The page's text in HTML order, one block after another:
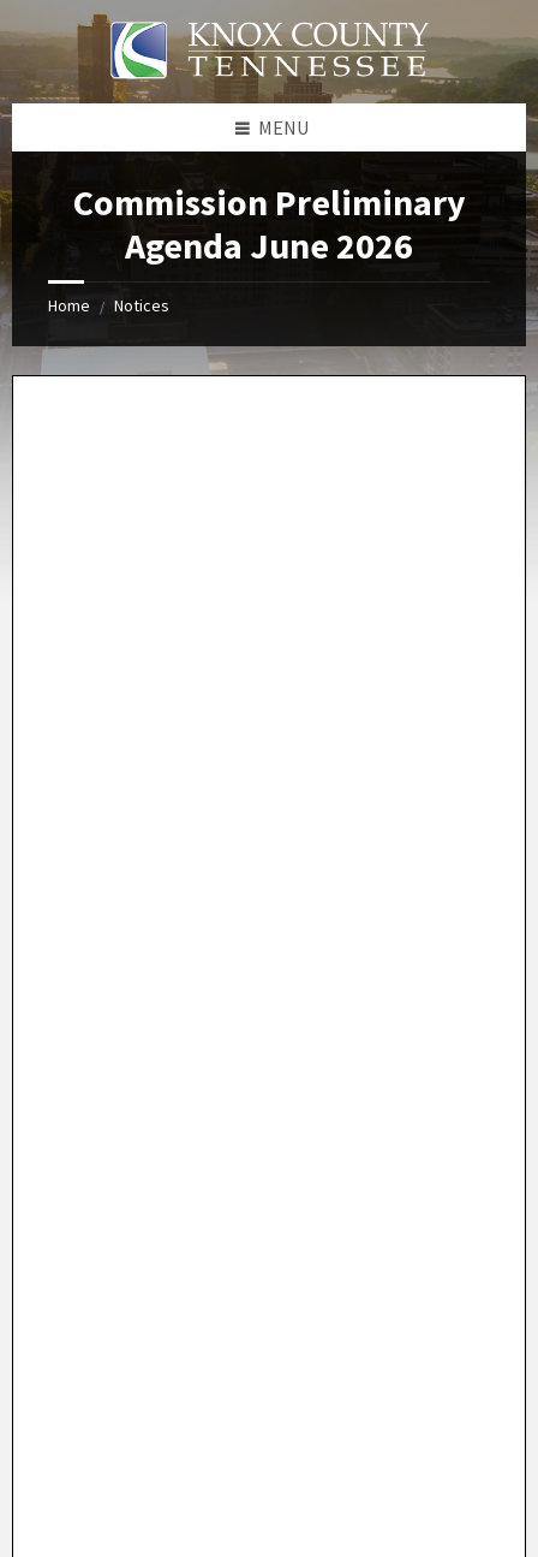
to
content
to
left
sidebar
to
right
sidebar
to
footer
MENU
Commission Preliminary
Agenda June 2026
Home / Notices